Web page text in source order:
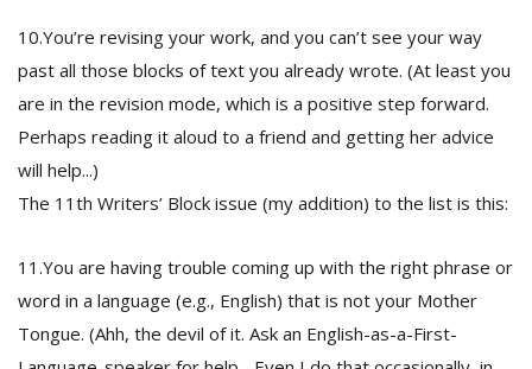
10.You’re revising your work, and you can’t see your way
past all those blocks of text you already wrote. (At least you
are in the revision mode, which is a positive step forward.
Perhaps reading it aloud to a friend and getting her advice
will help...)
The 11th Writers’ Block issue (my addition) to the list is this:
11.You are having trouble coming up with the right phrase or
word in a language (e.g., English) that is not your Mother
Tongue. (Ahh, the devil of it. Ask an English-as-a-First-